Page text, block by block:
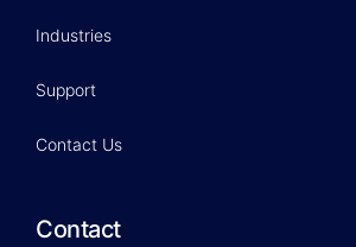
Industries
Support
Contact Us
Contact